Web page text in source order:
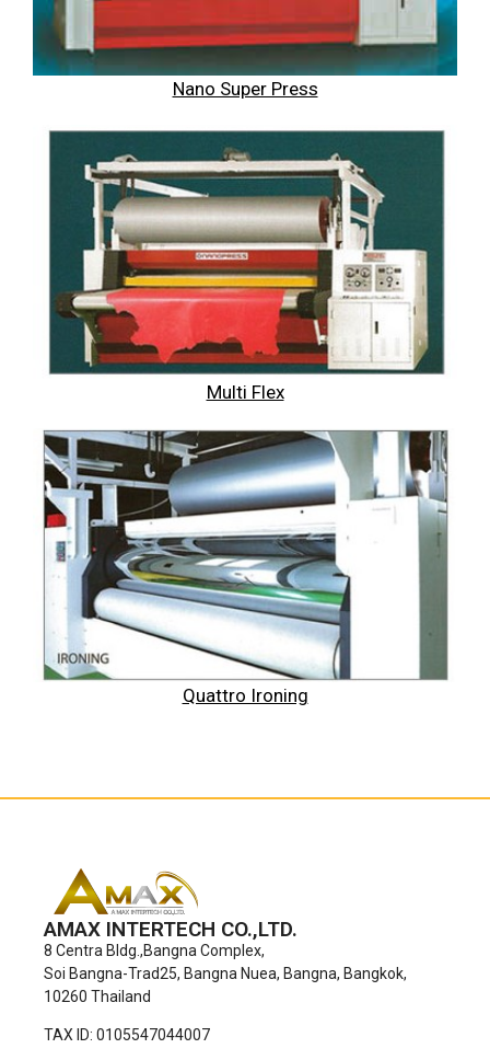
Nano Super Press
Multi Flex
Quattro Ironing
AMAX INTERTECH CO.,LTD.
8 Centra Bldg.,Bangna Complex,
Soi Bangna-Trad25, Bangna Nuea, Bangna, Bangkok,
10260 Thailand
TAX ID: 0105547044007